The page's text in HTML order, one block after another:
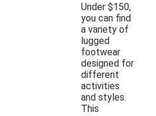
Under $150,
you can find
a variety of
lugged
footwear
designed for
different
activities
and styles.
This